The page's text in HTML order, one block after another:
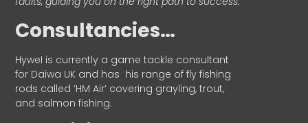
Consultancies…
HyweI is currently a game tackle consultant
for Daiwa UK and has his range of fly fishing
rods called ‘HM Air’ covering grayling, trout,
and salmon fishing.